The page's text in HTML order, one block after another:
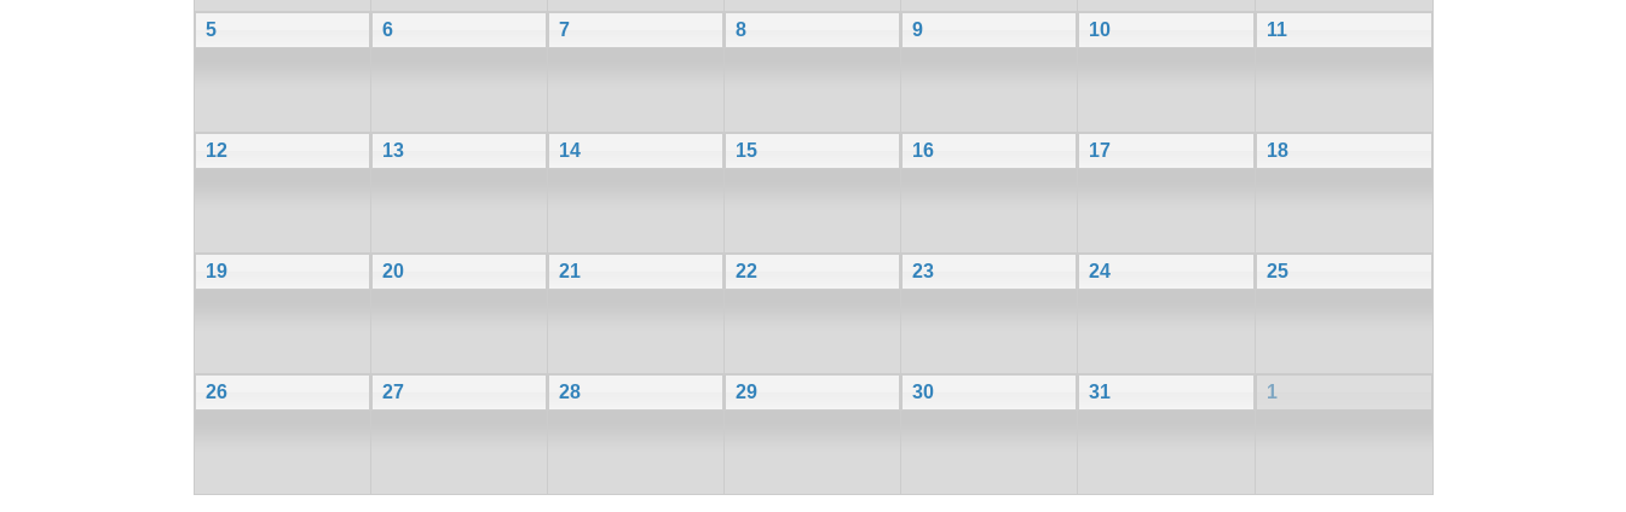
5 6 7 8 9 10 11
12 13 14 15 16 17 18
19 20 21 22 23 24 25
26 27 28 29 30 31 1